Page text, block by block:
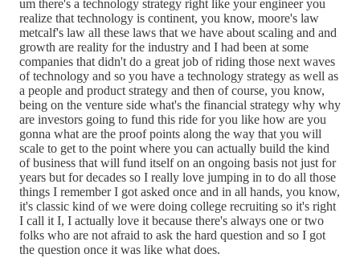
um there's a technology strategy right like your engineer you
realize that technology is continent, you know, moore's law
metcalf's law all these laws that we have about scaling and and
growth are reality for the industry and I had been at some
companies that didn't do a great job of riding those next waves
of technology and so you have a technology strategy as well as
a people and product strategy and then of course, you know,
being on the venture side what's the financial strategy why why
are investors going to fund this ride for you like how are you
gonna what are the proof points along the way that you will
scale to get to the point where you can actually build the kind
of business that will fund itself on an ongoing basis not just for
years but for decades so I really love jumping in to do all those
things I remember I got asked once and in all hands, you know,
it's classic kind of we were doing college recruiting so it's right
I call it I, I actually love it because there's always one or two
folks who are not afraid to ask the hard question and so I got
the question once it was like what does.